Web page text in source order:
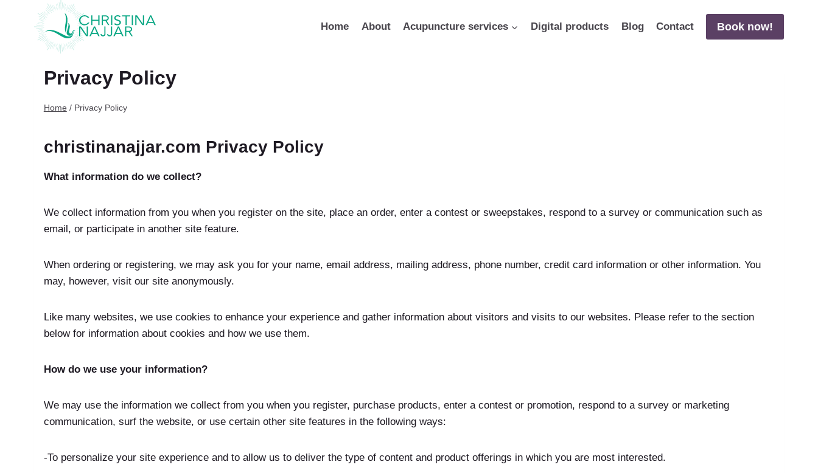
Home About Acupuncture services Digital products Blog Contact Book now!
Privacy Policy
Home / Privacy Policy
christinanajjar.com Privacy Policy
What information do we collect?
We collect information from you when you register on the site, place an order, enter a contest or sweepstakes, respond to a survey or communication such as
email, or participate in another site feature.
When ordering or registering, we may ask you for your name, email address, mailing address, phone number, credit card information or other information. You
may, however, visit our site anonymously.
Like many websites, we use cookies to enhance your experience and gather information about visitors and visits to our websites. Please refer to the section
below for information about cookies and how we use them.
How do we use your information?
We may use the information we collect from you when you register, purchase products, enter a contest or promotion, respond to a survey or marketing
communication, surf the website, or use certain other site features in the following ways:
-To personalize your site experience and to allow us to deliver the type of content and product offerings in which you are most interested.